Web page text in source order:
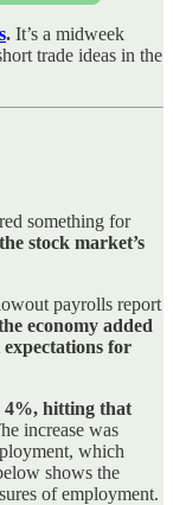
. It’s a midweek
trade ideas in the
something for
stock market’s
payrolls report
economy added
for
4%, hitting that
increase was
which
shows the
of employment.